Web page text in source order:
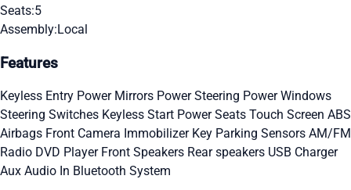
Seats:5
Assembly:Local
Features
Keyless Entry Power Mirrors Power Steering Power Windows
Steering Switches Keyless Start Power Seats Touch Screen ABS
Airbags Front Camera Immobilizer Key Parking Sensors AM/FM
Radio DVD Player Front Speakers Rear speakers USB Charger
Aux Audio In Bluetooth System